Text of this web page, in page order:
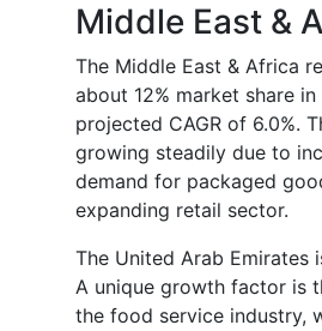
Middle East &
The Middle East & Africa
about 12% market share
projected CAGR of 6.0%.
growing steadily due to
demand for packaged
expanding retail sector.
The United Arab Emirates
A unique growth factor is
the food service industry,